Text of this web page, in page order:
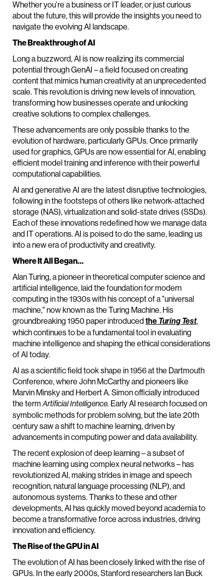
Whether you’re a business or IT leader, or just curious
about the future, this will provide the insights you need to
navigate the evolving AI landscape.
The Breakthrough of AI
Long a buzzword, AI is now realizing its commercial
potential through GenAI – a field focused on creating
content that mimics human creativity at an unprecedented
scale. This revolution is driving new levels of innovation,
transforming how businesses operate and unlocking
creative solutions to complex challenges.
These advancements are only possible thanks to the
evolution of hardware, particularly GPUs. Once primarily
used for graphics, GPUs are now essential for AI, enabling
efficient model training and inference with their powerful
computational capabilities.
AI and generative AI are the latest disruptive technologies,
following in the footsteps of others like network-attached
storage (NAS), virtualization and solid-state drives (SSDs).
Each of these innovations redefined how we manage data
and IT operations. AI is poised to do the same, leading us
into a new era of productivity and creativity.
Where It All Began…
Alan Turing, a pioneer in theoretical computer science and
artificial intelligence, laid the foundation for modern
computing in the 1930s with his concept of a "universal
machine," now known as the Turing Machine. His
groundbreaking 1950 paper introduced the Turing Test,
which continues to be a fundamental tool in evaluating
machine intelligence and shaping the ethical considerations
of AI today.
AI as a scientific field took shape in 1956 at the Dartmouth
Conference, where John McCarthy and pioneers like
Marvin Minsky and Herbert A. Simon officially introduced
the termArtificial Intelligence. Early AI research focused on
symbolic methods for problem solving, but the late 20th
century saw a shift to machine learning, driven by
advancements in computing power and data availability.
The recent explosion of deep learning – a subset of
machine learning using complex neural networks – has
revolutionized AI, making strides in image and speech
recognition, natural language processing (NLP), and
autonomous systems. Thanks to these and other
developments, AI has quickly moved beyond academia to
become a transformative force across industries, driving
innovation and efficiency.
The Rise of the GPU in AI
The evolution of AI has been closely linked with the rise of
GPUs. In the early 2000s, Stanford researchers Ian Buck